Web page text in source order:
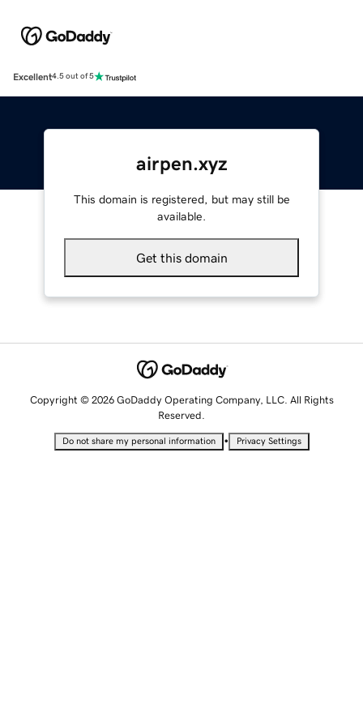
Excellent4.5 out of 5
airpen.xyz
This domain is registered, but may still be
available.
Get this domain
Copyright © 2026 GoDaddy Operating Company, LLC. All Rights
Reserved.
Do not share my personal information • Privacy Settings